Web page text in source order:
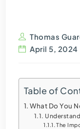
Thomas
April 5, 2024
Table of
What Do You
The